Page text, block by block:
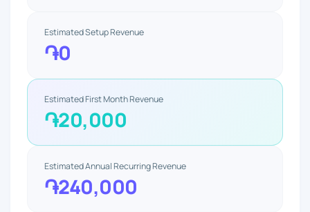
Estimated Setup Revenue
֏0
Estimated First Month Revenue
֏20,000
Estimated Annual Recurring Revenue
֏240,000